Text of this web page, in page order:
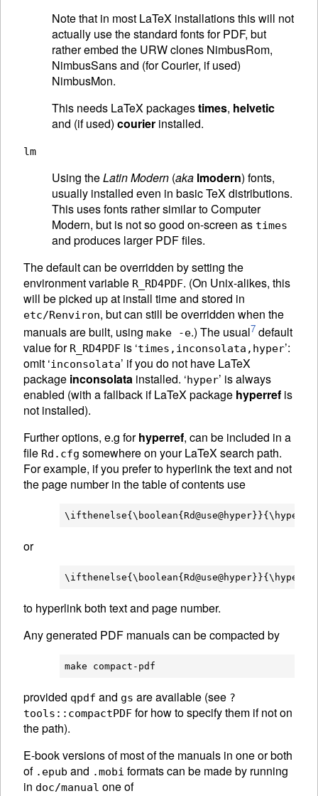
Note that in most LaTeX installations this will not
actually use the standard fonts for PDF, but
rather embed the URW clones NimbusRom,
NimbusSans and (for Courier, if used)
NimbusMon.
This needs LaTeX packagestimes, helvetic
and (if used) courier installed.
lm
Using theLatin Modern (aka lmodern) fonts,
usually installed even in basic TeX distributions.
This uses fonts rather similar to Computer
Modern, but is not so good on-screen as times
and produces larger PDF files.
The default can be overridden by setting the
environment variable R_RD4PDF. (On Unix-alikes, this
will be picked up at install time and stored in
etc/Renviron, but can still be overridden when the
manuals are built, using make -e.) The usual7 default
value for R_RD4PDF is ‘times,inconsolata,hyper’:
omit ‘inconsolata’ if you do not have LaTeX
package inconsolata installed. ‘hyper’ is always
enabled (with a fallback if LaTeX package hyperref is
not installed).
Further options, e.g forhyperref, can be included in a
file Rd.cfg somewhere on your LaTeX search path.
For example, if you prefer to hyperlink the text and not
the page number in the table of contents use
or
to hyperlink both text and page number.
Any generated PDF manuals can be compacted by
provided qpdf and gs are available (see ?
tools::compactPDF for how to specify them if not on
the path).
E-book versions of most of the manuals in one or both
of .epub and .mobi formats can be made by running
in doc/manual one of